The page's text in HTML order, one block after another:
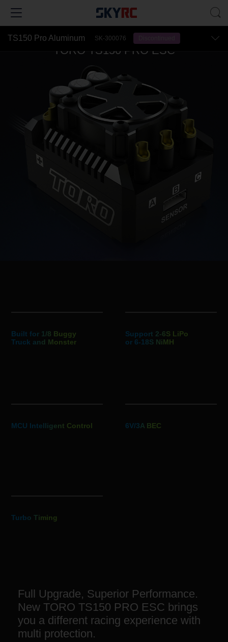
TORO TS150 PRO ESC
TS150 Pro Aluminum SK-300076
Built for 1/8 Buggy
Truck and Monster
Support 2-6S LiPo
or 6-18S NiMH
MCU Intelligent Control 6V/3A BEC
Turbo Timing
Full Upgrade, Superior Performance.
New TORO TS150 PRO ESC brings
you a different racing experience with
multi protection.